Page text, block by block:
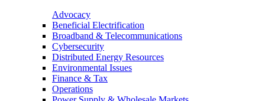
Advocacy
Beneficial Electrification
Broadband & Telecommunications
Cybersecurity
Distributed Energy Resources
Environmental Issues
Finance & Tax
Operations